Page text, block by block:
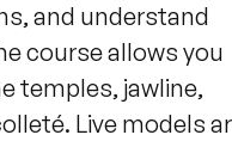
and understand
course allows you
temples, jawline,
Live models